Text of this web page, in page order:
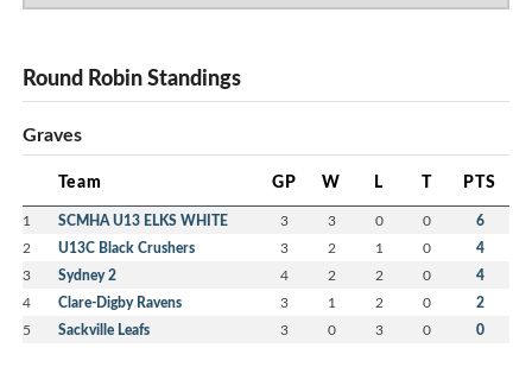
Round Robin Standings
Graves
Team GP W L T PTS
1 SCMHA U13 ELKS WHITE 3 3 0 0 6
2 U13C Black Crushers 3 2 1 0 4
3 Sydney 2 4 2 2 0 4
4 Clare-Digby Ravens 3 1 2 0 2
5 Sackville Leafs 3 0 3 0 0